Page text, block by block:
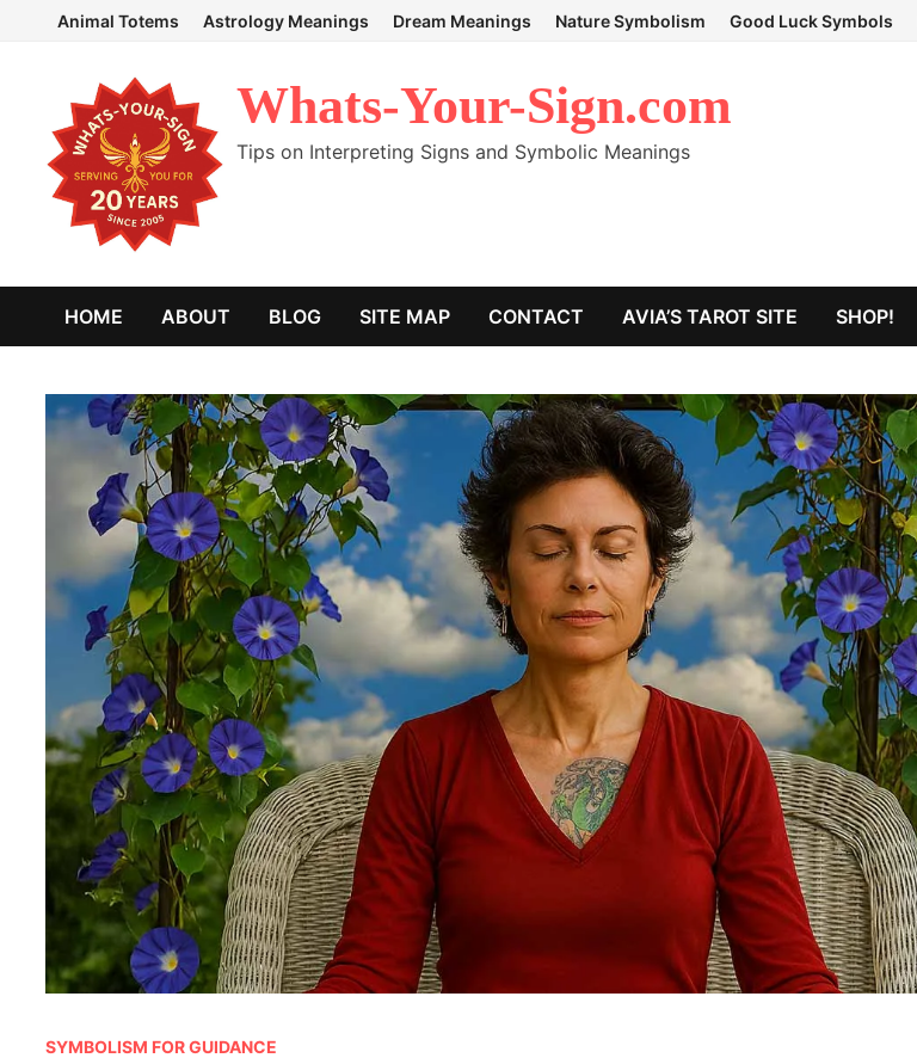
Animal Totems Astrology Meanings Dream Meanings Nature Symbolism Good Luck Symbols
Whats-Your-Sign.com
Tips on Interpreting Signs and Symbolic Meanings
HOME ABOUT BLOG SITE MAP CONTACT AVIA’S TAROT SITE SHOP!
SYMBOLISM FOR GUIDANCE